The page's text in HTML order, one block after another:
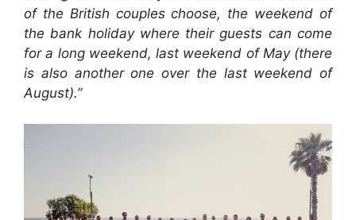
of the British couples choose, the weekend of
the bank holiday where their guests can come
for a long weekend, last weekend of May (there
is also another one over the last weekend of
August).”